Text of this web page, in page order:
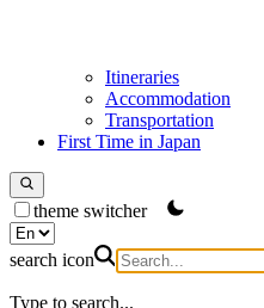
Itineraries
Accommodation
Transportation
First Time in Japan
theme switcher
search icon
Type to search...